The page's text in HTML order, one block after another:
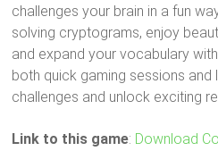
challenges your brain in a fun
solving cryptograms, enjoy
and expand your vocabulary
both quick gaming sessions and
challenges and unlock exciting
Link to this game: Download